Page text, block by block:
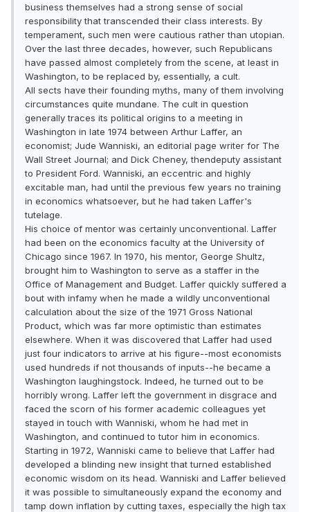
business themselves had a strong sense of social
responsibility that transcended their class interests. By
temperament, such men were cautious rather than utopian.
Over the last three decades, however, such Republicans
have passed almost completely from the scene, at least in
Washington, to be replaced by, essentially, a cult.
All sects have their founding myths, many of them involving
circumstances quite mundane. The cult in question
generally traces its political origins to a meeting in
Washington in late 1974 between Arthur Laffer, an
economist; Jude Wanniski, an editorial page writer for The
Wall Street Journal; and Dick Cheney, thendeputy assistant
to President Ford. Wanniski, an eccentric and highly
excitable man, had until the previous few years no training
in economics whatsoever, but he had taken Laffer's
tutelage.
His choice of mentor was certainly unconventional. Laffer
had been on the economics faculty at the University of
Chicago since 1967. In 1970, his mentor, George Shultz,
brought him to Washington to serve as a staffer in the
Office of Management and Budget. Laffer quickly suffered a
bout with infamy when he made a wildly unconventional
calculation about the size of the 1971 Gross National
Product, which was far more optimistic than estimates
elsewhere. When it was discovered that Laffer had used
just four indicators to arrive at his figure--most economists
used hundreds if not thousands of inputs--he became a
Washington laughingstock. Indeed, he turned out to be
horribly wrong. Laffer left the government in disgrace and
faced the scorn of his former academic colleagues yet
stayed in touch with Wanniski, whom he had met in
Washington, and continued to tutor him in economics.
Starting in 1972, Wanniski came to believe that Laffer had
developed a blinding new insight that turned established
economic wisdom on its head. Wanniski and Laffer believed
it was possible to simultaneously expand the economy and
tamp down inflation by cutting taxes, especially the high tax